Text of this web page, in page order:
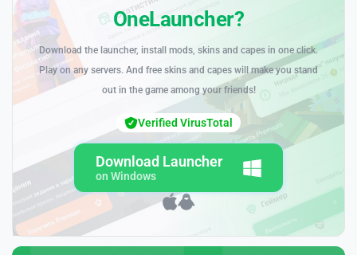
OneLauncher?
Download the launcher, install mods, skins and capes in one click.
Play on any servers. And free skins and capes will make you stand
out in the game among your friends!
Download Launcher
on Windows
Verified VirusTotal